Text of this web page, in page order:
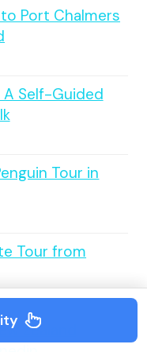
Port Chalmers
A Self-Guided
Tour in
Tour from
Zealand